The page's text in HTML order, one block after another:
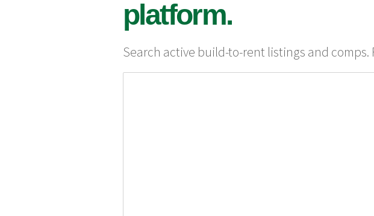
platform.
Search active build-to-rent listings and